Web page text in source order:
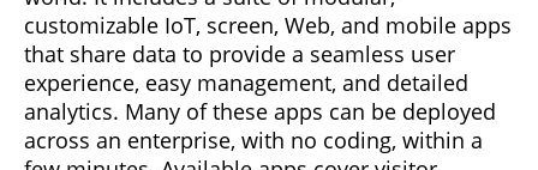
customizable IoT, screen, Web, and mobile apps
that share data to provide a seamless user
experience, easy management, and detailed
analytics. Many of these apps can be deployed
across an enterprise, with no coding, within a